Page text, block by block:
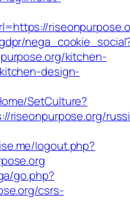
kitchen-
design-
SetCulture?
riseonpurpose.org/
logout.php?
go.php?
csrs-